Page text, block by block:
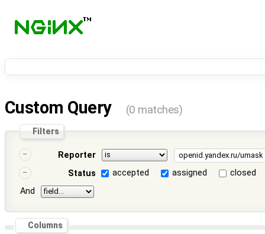
Custom Query (0 matches)
Filters
Reporter
Status
accepted assigned
closed
And
Columns